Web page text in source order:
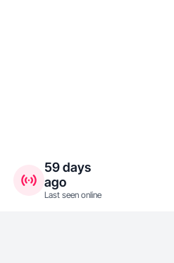
59 days
ago
Last seen online